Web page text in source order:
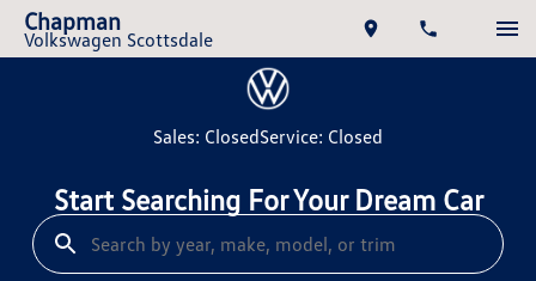
Chapman
Volkswagen Scottsdale
Sales: ClosedService: Closed
Start Searching For Your Dream Car